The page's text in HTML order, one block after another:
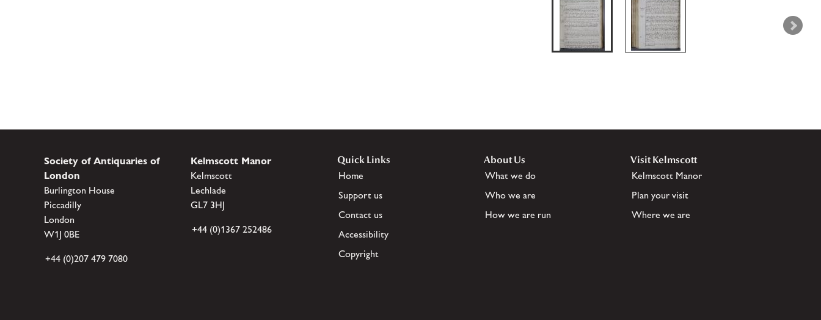
Society of Antiquaries of
London
Burlington House
Piccadilly
London
W1J 0BE
+44 (0)207 479 7080
Kelmscott Manor
Kelmscott
Lechlade
GL7 3HJ
+44 (0)1367 252486
Quick Links
Home
Support us
Contact us
Accessibility
Copyright
About Us
What we do
Who we are
How we are run
Visit Kelmscott
Kelmscott Manor
Plan your visit
Where we are